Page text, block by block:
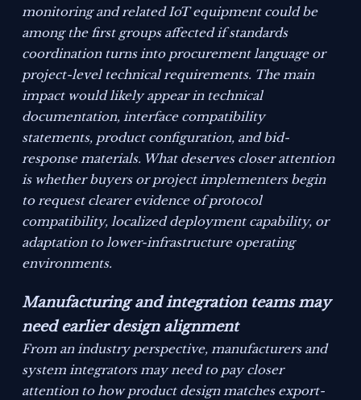
monitoring and related IoT equipment could be
among the first groups affected if standards
coordination turns into procurement language or
project-level technical requirements. The main
impact would likely appear in technical
documentation, interface compatibility
statements, product configuration, and bid-
response materials. What deserves closer attention
is whether buyers or project implementers begin
to request clearer evidence of protocol
compatibility, localized deployment capability, or
adaptation to lower-infrastructure operating
environments.
Manufacturing and integration teams may
need earlier design alignment
From an industry perspective, manufacturers and
system integrators may need to pay closer
attention to how product design matches export-